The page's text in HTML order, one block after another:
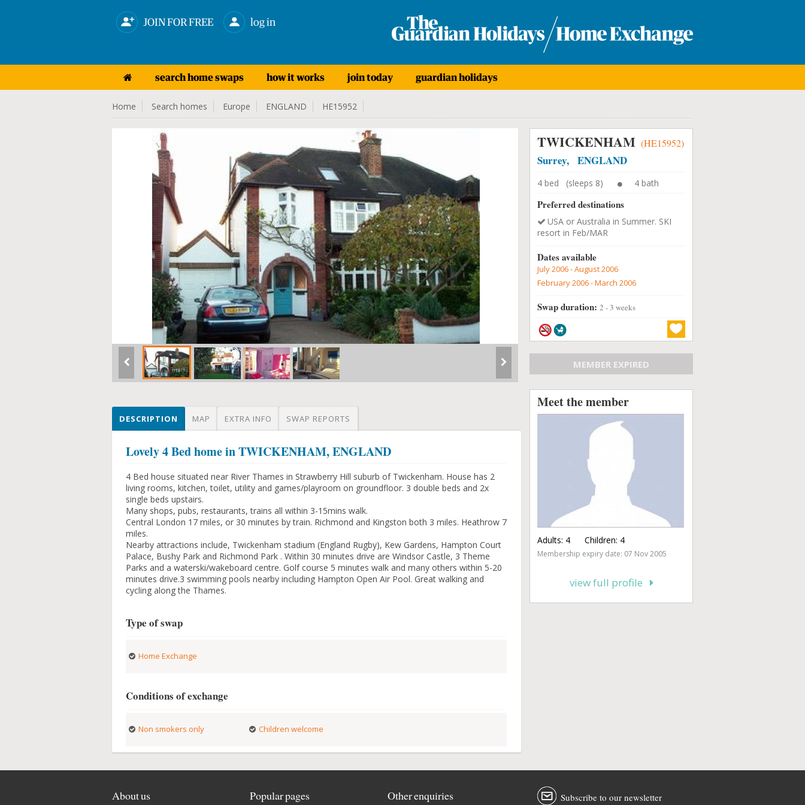
JOIN FOR FREE log in
search home swaps how it works join today guardian holidays
Home Search homes Europe ENGLAND HE15952
DESCRIPTION MAP EXTRA INFO SWAP REPORTS
Lovely 4 Bed home in TWICKENHAM, ENGLAND
4 Bed house situated near River Thames in Strawberry Hill suburb of Twickenham. House has 2
living rooms, kitchen, toilet, utility and games/playroom on groundfloor. 3 double beds and 2x
single beds upstairs.
Many shops, pubs, restaurants, trains all within 3-15mins walk.
Central London 17 miles, or 30 minutes by train. Richmond and Kingston both 3 miles. Heathrow 7
miles.
Nearby attractions include, Twickenham stadium (England Rugby), Kew Gardens, Hampton Court
Palace, Bushy Park and Richmond Park . Within 30 minutes drive are Windsor Castle, 3 Theme
Parks and a waterski/wakeboard centre. Golf course 5 minutes walk and many others within 5-20
minutes drive.3 swimming pools nearby including Hampton Open Air Pool. Great walking and
cycling along the Thames.
Type of swap
Home Exchange
Conditions of exchange
Non smokers only Children welcome
TWICKENHAM (HE15952)
Surrey, ENGLAND
4 bed (sleeps 8) 4 bath
Preferred destinations
USA or Australia in Summer. SKI
resort in Feb/MAR
Dates available
July 2006 - August 2006
February 2006 - March 2006
Swap duration: 2 - 3 weeks
MEMBER EXPIRED
Meet the member
Adults: 4 Children: 4
Membership expiry date: 07 Nov 2005
view full profile
About us Popular pages Other enquiries Subscribe to our newsletter